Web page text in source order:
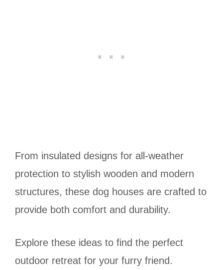
From insulated designs for all-weather
protection to stylish wooden and modern
structures, these dog houses are crafted to
provide both comfort and durability.
Explore these ideas to find the perfect
outdoor retreat for your furry friend.